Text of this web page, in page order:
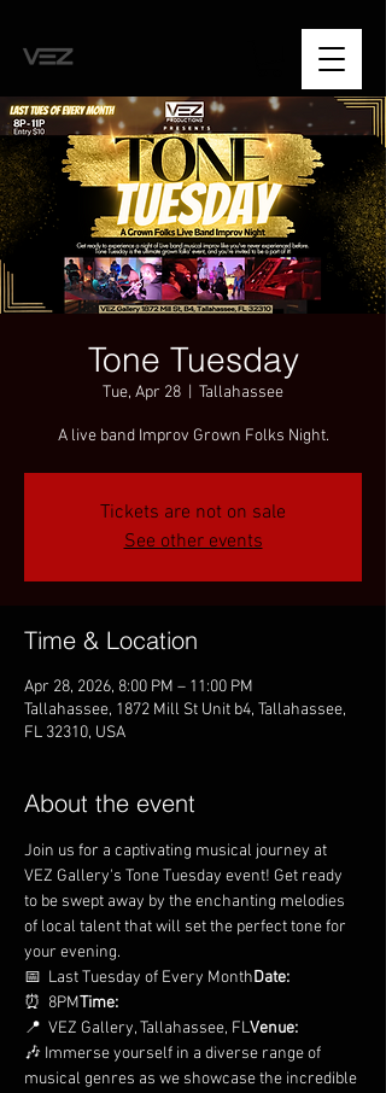
Tone Tuesday
Tue, Apr 28 Tallahassee
A live band Improv Grown Folks Night.
Tickets are not on sale
See other events
Time & Location
Apr 28, 2026, 8:00 PM – 11:00 PM
Tallahassee, 1872 Mill St Unit b4, Tallahassee,
FL 32310, USA
About the event
Join us for a captivating musical journey at
VEZ Gallery's Tone Tuesday event! Get ready
to be swept away by the enchanting melodies
of local talent that will set the perfect tone for
your evening.
📅 Last Tuesday of Every MonthDate:
⏰ 8PMTime:
📍 VEZ Gallery, Tallahassee, FLVenue:
🎶 Immerse yourself in a diverse range of
musical genres as we showcase the incredible